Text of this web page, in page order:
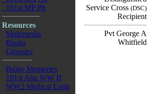
101st MP Plt
Resources
Multimedia
Books
Glossary
Bulge Memories
101st Abn WW II
WW2 Medical Units
Service Cross (DSC)
Recipient
Pvt George A
Whitfield